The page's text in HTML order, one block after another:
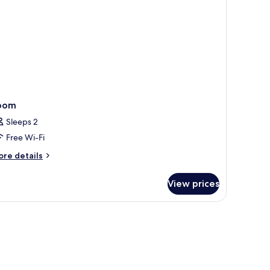
Sleeps 2
Free Wi-Fi
details
View prices